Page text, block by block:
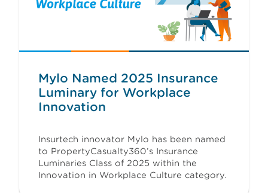
Mylo Named 2025 Insurance
Luminary for Workplace
Innovation
Insurtech innovator Mylo has been named
to PropertyCasualty360’s Insurance
Luminaries Class of 2025 within the
Innovation in Workplace Culture category.